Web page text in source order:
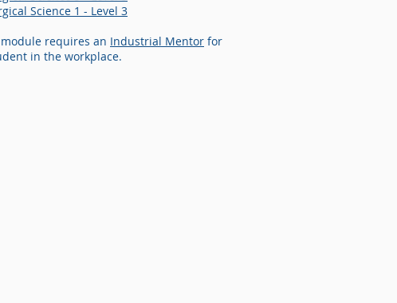
Science 1 - Level 3
requires an Industrial Mentor for
in the workplace.